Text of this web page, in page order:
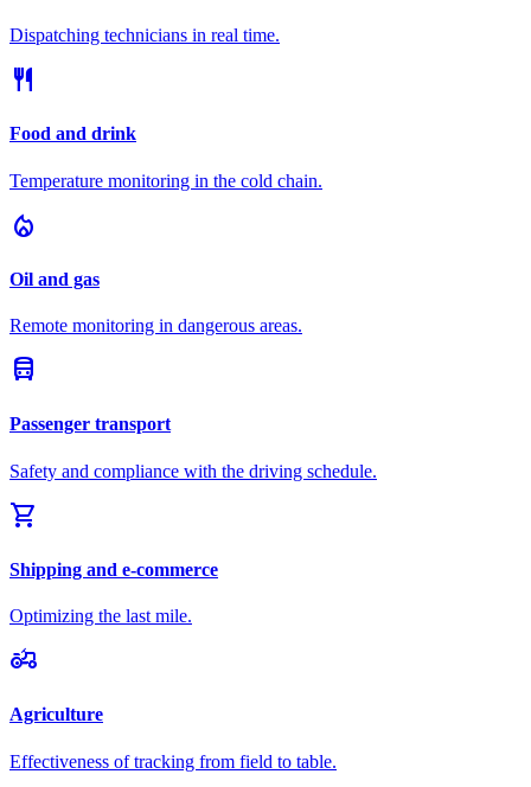
Dispatching technicians in real time.
restaurant
Food and drink
Temperature monitoring in the cold chain.
local_fire_department
Oil and gas
Remote monitoring in dangerous areas.
directions_bus
Passenger transport
Safety and compliance with the driving schedule.
shopping_cart
Shipping and e-commerce
Optimizing the last mile.
agriculture
Agriculture
Effectiveness of tracking from field to table.